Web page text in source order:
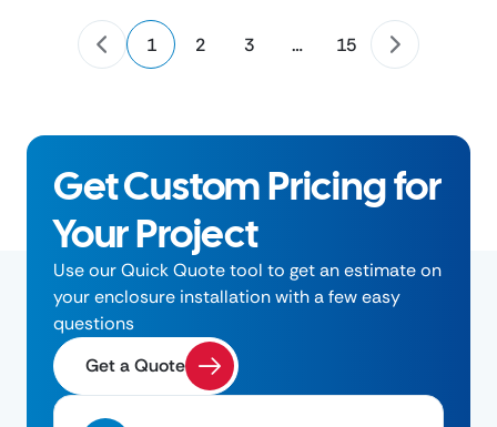
1 2 3 … 15
Get Custom Pricing for
Your Project
Use our Quick Quote tool to get an estimate on
your enclosure installation with a few easy
questions
Get a Quote